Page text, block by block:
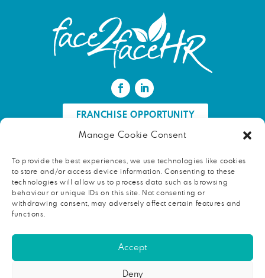
Manage Cookie Consent
To provide the best experiences, we use technologies like cookies
to store and/or access device information. Consenting to these
technologies will allow us to process data such as browsing
behaviour or unique IDs on this site. Not consenting or
withdrawing consent, may adversely affect certain features and
functions.
Accept
Deny
FRANCHISE OPPORTUNITY
FIND AN HR PROFESSIONAL
Proud ambassador of EWIF
Copyright © 2026 face2faceHR |Terms and conditions